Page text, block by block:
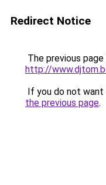
Redirect Notice
The previous
http://
If you do not
the previous page.